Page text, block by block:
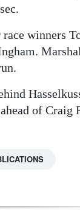
winners
of Craig